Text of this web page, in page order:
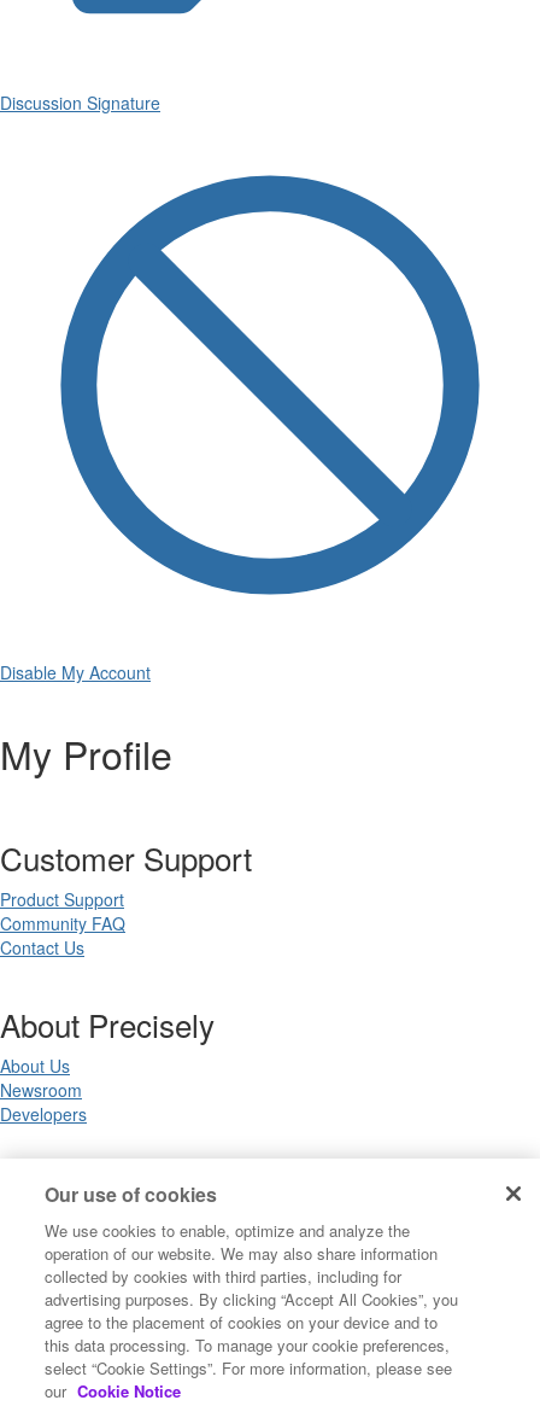
Discussion Signature
Disable My Account
My Profile
Customer Support
Product Support
Community FAQ
Contact Us
About Precisely
About Us
Newsroom
Developers
Legal
Terms of Use
Privacy Notices
Trademarks
Your Privacy Choices
California Privacy Notices
Cookie Settings
Our use of cookies
We use cookies to enable, optimize and analyze the
operation of our website. We may also share information
collected by cookies with third parties, including for
advertising purposes. By clicking “Accept All Cookies”, you
agree to the placement of cookies on your device and to
this data processing. To manage your cookie preferences,
select “Cookie Settings”. For more information, please see
our Cookie Notice